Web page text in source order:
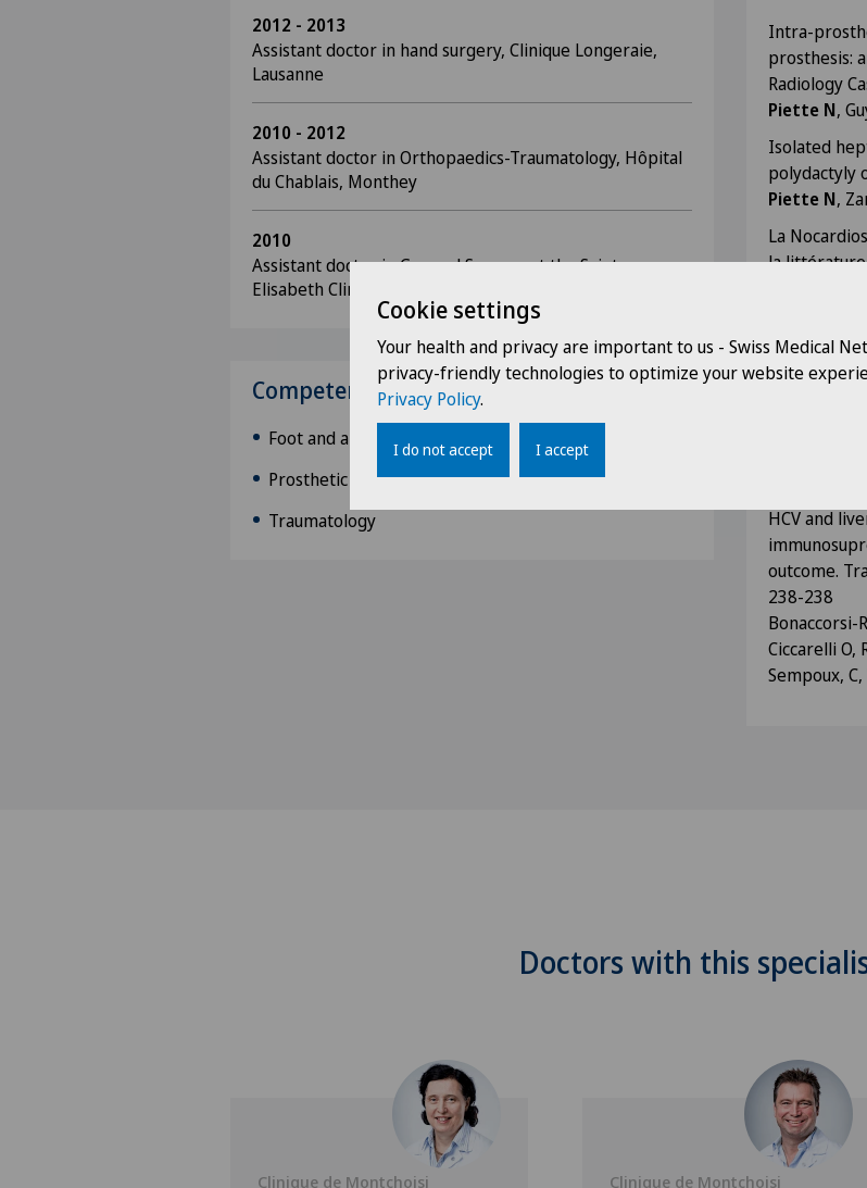
2012 - 2013
Assistant doctor in hand surgery, Clinique Longeraie,
Lausanne
2010 - 2012
Assistant doctor in Orthopaedics-Traumatology, Hôpital
du Chablais, Monthey
2010
Assistant doctor in General Surgery at the Sainte
Elisabeth Clinic, Namur
Competences
Foot and ankle surgery
Prosthetic knee and hip surgery
Traumatology
Intra-
prosthesis:
Radiology
Piette N,
Isolated
polydactyly
Piette N,
La
la
HCV
the role of
Roggen F,
HCV and
outcome.
238-238
Bonaccorsi-
Ciccarelli O,
Sempoux,
Doctors with this
Clinique de Montchoisi Clinique de Montchoisi
Cookie settings
Your health and privacy are important to us - Swiss Medical
privacy-friendly technologies to optimize your website
Privacy Policy.
I do not accept I accept